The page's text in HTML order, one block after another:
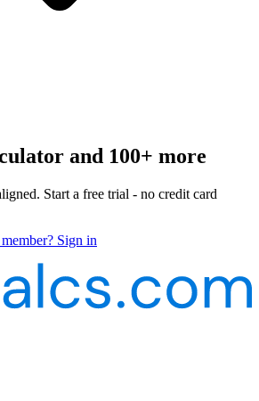
and 100+ more
Start a free trial - no credit card
Sign in